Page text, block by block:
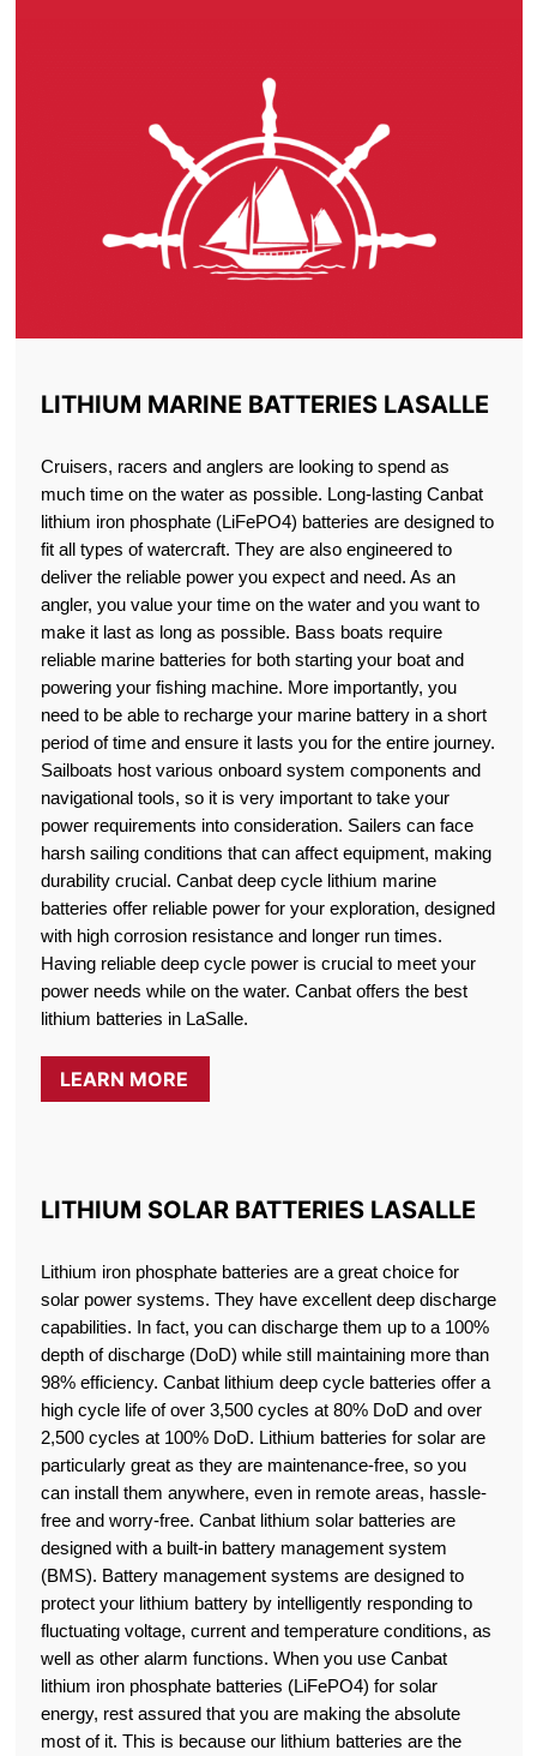
LITHIUM MARINE BATTERIES LASALLE
Cruisers, racers and anglers are looking to spend as
much time on the water as possible. Long-lasting Canbat
lithium iron phosphate (LiFePO4) batteries are designed to
fit all types of watercraft. They are also engineered to
deliver the reliable power you expect and need. As an
angler, you value your time on the water and you want to
make it last as long as possible. Bass boats require
reliable marine batteries for both starting your boat and
powering your fishing machine. More importantly, you
need to be able to recharge your marine battery in a short
period of time and ensure it lasts you for the entire journey.
Sailboats host various onboard system components and
navigational tools, so it is very important to take your
power requirements into consideration. Sailers can face
harsh sailing conditions that can affect equipment, making
durability crucial. Canbat deep cycle lithium marine
batteries offer reliable power for your exploration, designed
with high corrosion resistance and longer run times.
Having reliable deep cycle power is crucial to meet your
power needs while on the water. Canbat offers the best
lithium batteries in LaSalle.
LEARN MORE
LITHIUM SOLAR BATTERIES LASALLE
Lithium iron phosphate batteries are a great choice for
solar power systems. They have excellent deep discharge
capabilities. In fact, you can discharge them up to a 100%
depth of discharge (DoD) while still maintaining more than
98% efficiency. Canbat lithium deep cycle batteries offer a
high cycle life of over 3,500 cycles at 80% DoD and over
2,500 cycles at 100% DoD. Lithium batteries for solar are
particularly great as they are maintenance-free, so you
can install them anywhere, even in remote areas, hassle-
free and worry-free. Canbat lithium solar batteries are
designed with a built-in battery management system
(BMS). Battery management systems are designed to
protect your lithium battery by intelligently responding to
fluctuating voltage, current and temperature conditions, as
well as other alarm functions. When you use Canbat
lithium iron phosphate batteries (LiFePO4) for solar
energy, rest assured that you are making the absolute
most of it. This is because our lithium batteries are the